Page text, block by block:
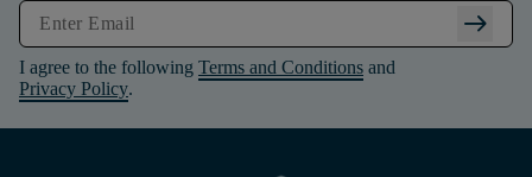
arrow_right_alt
I agree to the following Terms and Conditions and
Privacy Policy.